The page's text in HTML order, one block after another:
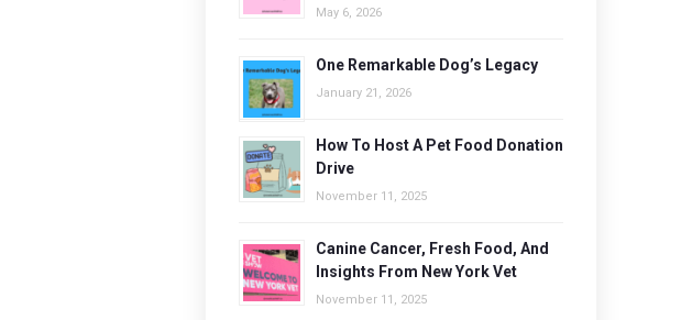
May 6, 2026
One Remarkable Dog’s Legacy
January 21, 2026
How To Host A Pet Food Donation
Drive
November 11, 2025
Canine Cancer, Fresh Food, And
Insights From New York Vet
November 11, 2025